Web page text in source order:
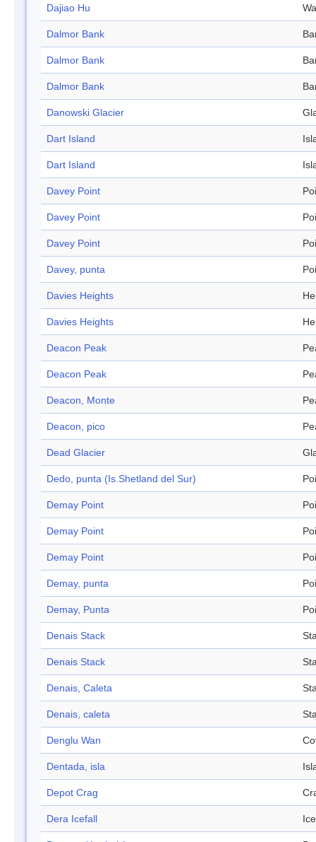
Dajiao Hu
Dalmor Bank
Dalmor Bank
Dalmor Bank
Danowski Glacier
Dart Island
Dart Island
Davey Point
Davey Point
Davey Point
Davey, punta
Davies Heights
Davies Heights
Deacon Peak
Deacon Peak
Deacon, Monte
Deacon, pico
Dead Glacier
Dedo, punta (Is.Shetland del Sur)
Demay Point
Demay Point
Demay Point
Demay, punta
Demay, Punta
Denais Stack
Denais Stack
Denais, Caleta
Denais, caleta
Denglu Wan
Dentada, isla
Depot Crag
Dera Icefall